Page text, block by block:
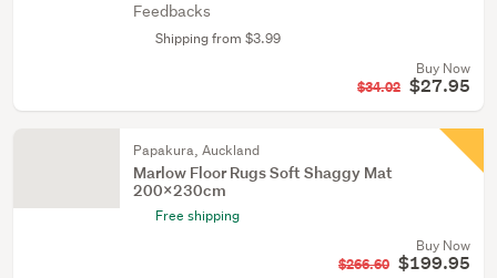
Feedbacks
Shipping from $3.99
Buy Now
$34.02 $27.95
Papakura, Auckland
Marlow Floor Rugs Soft Shaggy Mat
200x230cm
Free shipping
Buy Now
$266.60 $199.95